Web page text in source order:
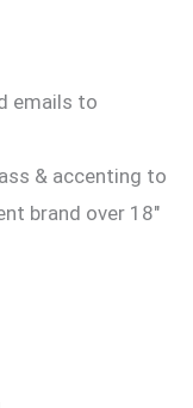
emails to
& accenting to
brand over 18″